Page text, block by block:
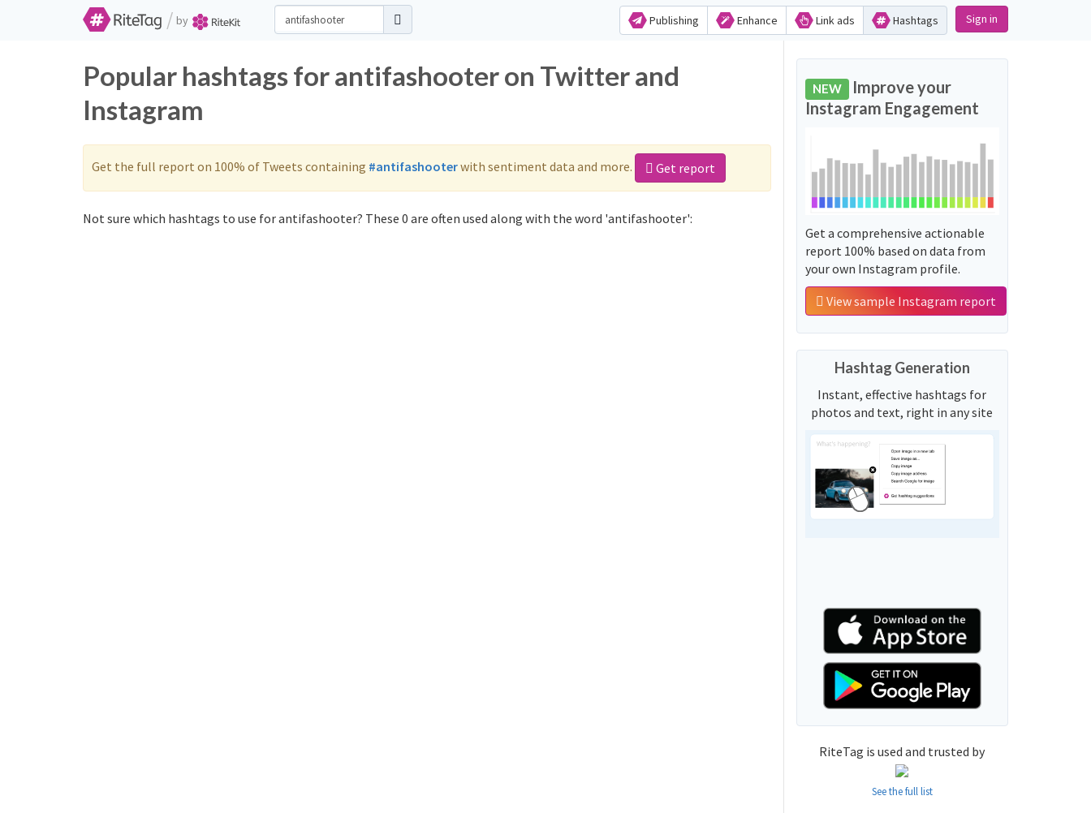
/ by Publishing Enhance Link ads Hashtags Sign in
Popular hashtags for antifashooter on Twitter and
Instagram
Get the full report on 100% of Tweets containing #antifashooterwith sentiment data and more. Get report
Not sure which hashtags to use for antifashooter? These 0 are often used along with the word 'antifashooter':
NEW Improve your
Instagram Engagement
Get a comprehensive actionable
report 100% based on data from
your own Instagram profile.
View sample Instagram report
Hashtag Generation
Instant, effective hashtags for
photos and text, right in any site
RiteTag is used and trusted by
See the full list